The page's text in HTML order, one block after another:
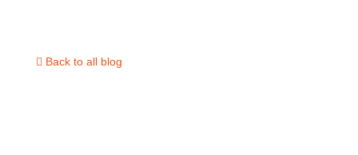
Back to all blog